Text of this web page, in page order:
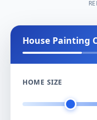
House Painting
HOME SIZE